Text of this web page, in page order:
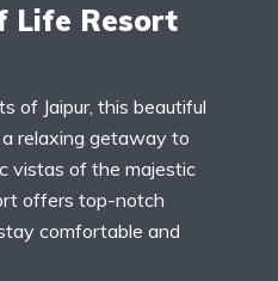
Life Resort
of Jaipur, this beautiful
relaxing getaway to
vistas of the majestic
offers top-notch
comfortable and